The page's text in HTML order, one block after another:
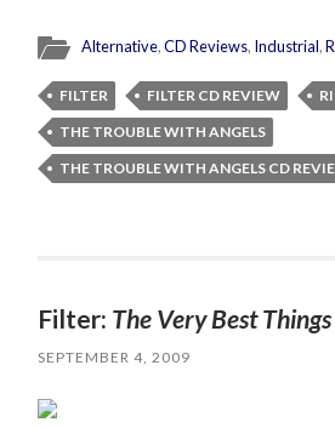
Alternative,CD Reviews, Industrial,
FILTER FILTER CD REVIEW
THE TROUBLE WITH ANGELS
THE TROUBLE WITH ANGELS CD
Filter: The Very Best
SEPTEMBER 4, 2009